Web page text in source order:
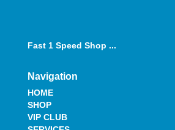
Fast 1 Speed Shop ...
Navigation
HOME
SHOP
VIP CLUB